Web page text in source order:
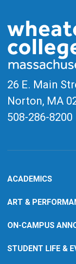
26 E. Main
Norton, MA
508-286-8200
ACADEMICS
ART &
ON-CAMPUS
STUDENT LIFE &